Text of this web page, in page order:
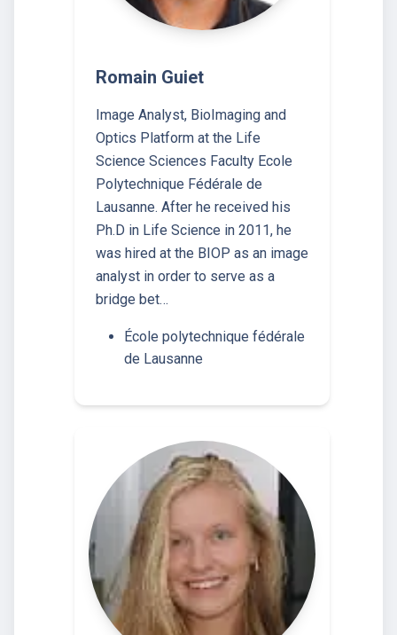
Romain Guiet
Image Analyst, BioImaging and
Optics Platform at the Life
Science Sciences Faculty Ecole
Polytechnique Fédérale de
Lausanne. After he received his
Ph.D in Life Science in 2011, he
was hired at the BIOP as an image
analyst in order to serve as a
bridge bet…
École polytechnique fédérale
de Lausanne